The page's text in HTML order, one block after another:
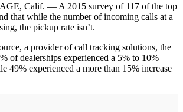
Calif. — A 2015 survey of 117 of the top
that while the number of incoming calls at a
the pickup rate isn’t.
a provider of call tracking solutions, the
of dealerships experienced a 5% to 10%
49% experienced a more than 15% increase